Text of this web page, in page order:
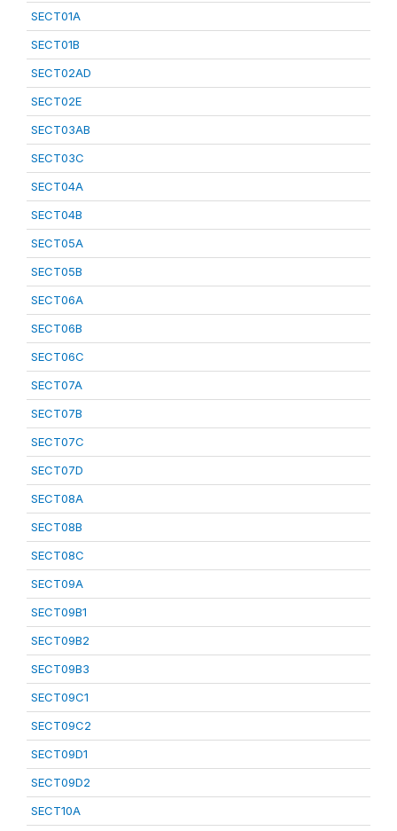
SECT01A
SECT01B
SECT02AD
SECT02E
SECT03AB
SECT03C
SECT04A
SECT04B
SECT05A
SECT05B
SECT06A
SECT06B
SECT06C
SECT07A
SECT07B
SECT07C
SECT07D
SECT08A
SECT08B
SECT08C
SECT09A
SECT09B1
SECT09B2
SECT09B3
SECT09C1
SECT09C2
SECT09D1
SECT09D2
SECT10A